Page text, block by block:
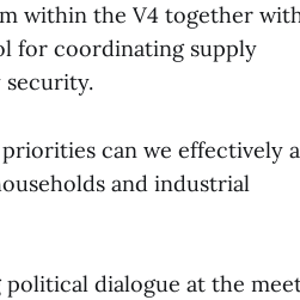
within the V4 together
for coordinating supply
security.
can we effectively
and industrial
dialogue at the